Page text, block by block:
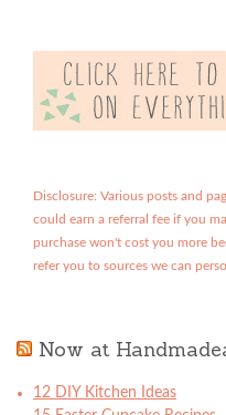
Disclosure: Various posts and
could earn a referral fee if you
purchase won't cost you more
refer you to sources we can
Now at
12 DIY Kitchen Ideas